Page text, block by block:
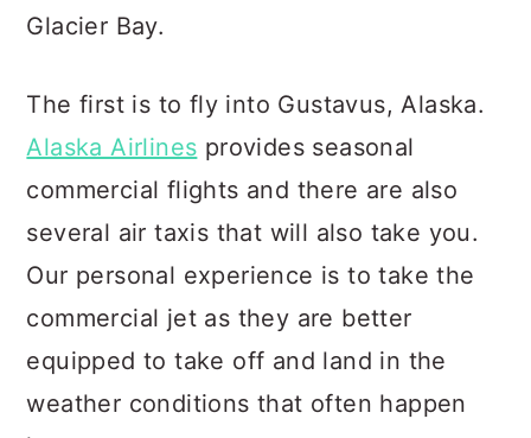
Glacier Bay.
The first is to fly into Gustavus, Alaska.
Alaska Airlines provides seasonal
commercial flights and there are also
several air taxis that will also take you.
Our personal experience is to take the
commercial jet as they are better
equipped to take off and land in the
weather conditions that often happen